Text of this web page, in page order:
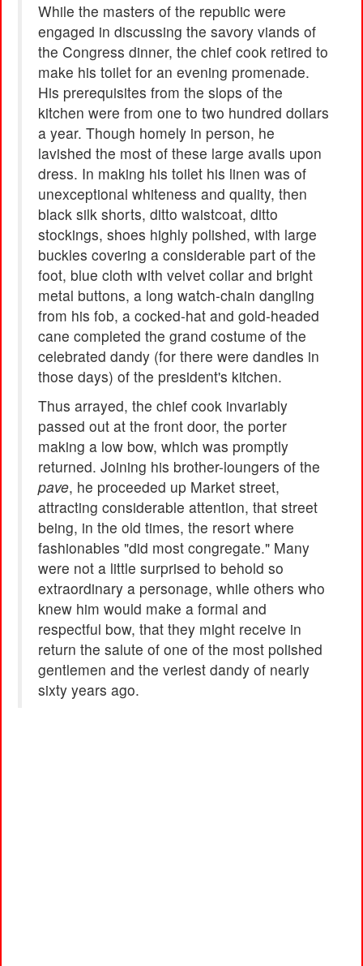
While the masters of the republic were
engaged in discussing the savory viands of
the Congress dinner, the chief cook retired to
make his toilet for an evening promenade.
His prerequisites from the slops of the
kitchen were from one to two hundred dollars
a year. Though homely in person, he
lavished the most of these large avails upon
dress. In making his toilet his linen was of
unexceptional whiteness and quality, then
black silk shorts, ditto waistcoat, ditto
stockings, shoes highly polished, with large
buckles covering a considerable part of the
foot, blue cloth with velvet collar and bright
metal buttons, a long watch-chain dangling
from his fob, a cocked-hat and gold-headed
cane completed the grand costume of the
celebrated dandy (for there were dandies in
those days) of the president's kitchen.
Thus arrayed, the chief cook invariably
passed out at the front door, the porter
making a low bow, which was promptly
returned. Joining his brother-loungers of the
pave, he proceeded up Market street,
attracting considerable attention, that street
being, in the old times, the resort where
fashionables "did most congregate." Many
were not a little surprised to behold so
extraordinary a personage, while others who
knew him would make a formal and
respectful bow, that they might receive in
return the salute of one of the most polished
gentlemen and the veriest dandy of nearly
sixty years ago.